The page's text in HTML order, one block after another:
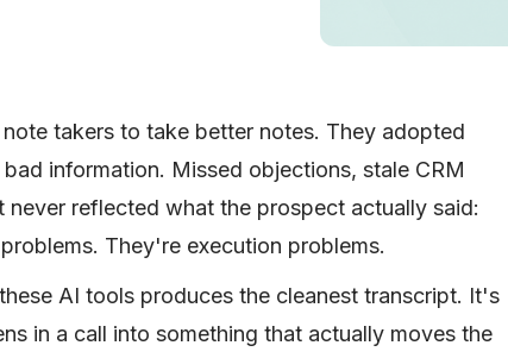
takers to take better notes. They adopted
information. Missed objections, stale CRM
reflected what the prospect actually said:
They're execution problems.
AI tools produces the cleanest transcript. It's
in a call into something that actually moves the